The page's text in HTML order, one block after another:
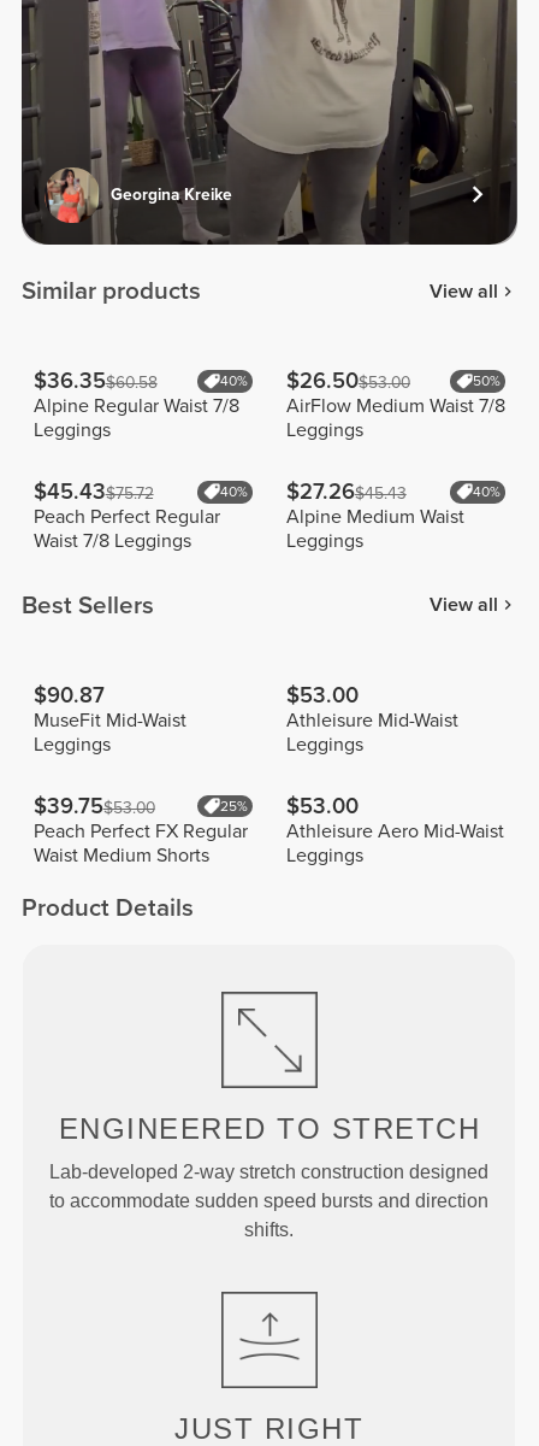
Georgina Kreike
Similar products View all
$36.35$60.58 40%
Alpine Regular Waist 7/8
Leggings
$26.50$53.00 50%
AirFlow Medium Waist 7/8
Leggings
$45.43$75.72 40%
Peach Perfect Regular
Waist 7/8 Leggings
$27.26$45.43 40%
Alpine Medium Waist
Leggings
Best Sellers View all
$90.87
MuseFit Mid-Waist
Leggings
$53.00
Athleisure Mid-Waist
Leggings
$39.75$53.00 25%
Peach Perfect FX Regular
Waist Medium Shorts
$53.00
Athleisure Aero Mid-Waist
Leggings
Product Details
ENGINEERED TO STRETCH
Lab-developed 2-way stretch construction designed
to accommodate sudden speed bursts and direction
shifts.
JUST RIGHT